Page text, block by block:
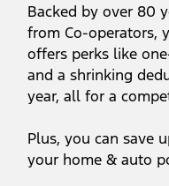
Backed by over 80
from Co-operators,
offers perks like
and a shrinking
year, all for a
Plus, you can save
your home & auto